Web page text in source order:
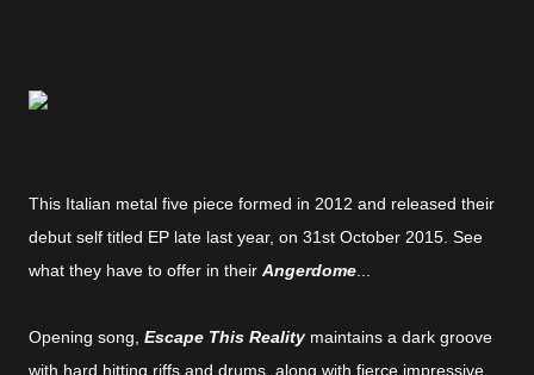
This Italian metal five piece formed in 2012 and released their
debut self titled EP late last year, on 31st October 2015. See
what they have to offer in their Angerdome
Opening song, Escape This Reality maintains a dark groove
with hard hitting riffs and drums, along with fierce impressive